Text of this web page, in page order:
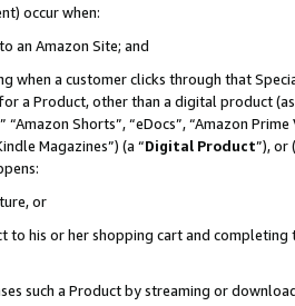
occur when:
an Amazon Site; and
when a customer clicks through that
a Product, other than a digital product
Shorts”, “eDocs”, “Amazon
Magazines”) (a “Digital Product”), or
or
to his or her shopping cart and
such a Product by streaming or